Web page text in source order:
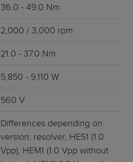
36.0 - 49.0 Nm
2,000 / 3,000 rpm
21.0 - 37.0 Nm
5,850 - 9,110 W
560 V
Differences depending on
version; resolver, HES1 (1.0
Vpp), HEM1 (1.0 Vpp without